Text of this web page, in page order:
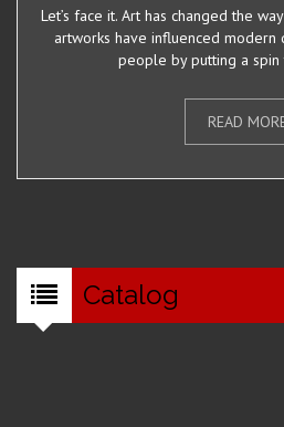
Let’s face it. Art has changed the
artworks have influenced modern
people by putting a spin
READ
Catalog